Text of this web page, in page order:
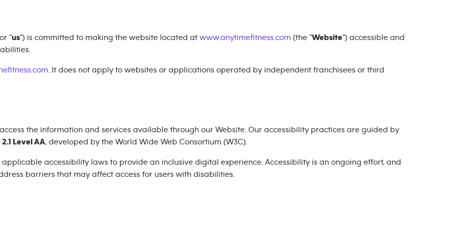
“us”) is committed to making the website located at www.anytimefitness.com (the “Website”) accessible and
. It does not apply to websites or applications operated by independent franchisees or third
the information and services available through our Website. Our accessibility practices are guided by
Level AA, developed by the World Wide Web Consortium (W3C).
accessibility laws to provide an inclusive digital experience. Accessibility is an ongoing effort, and
barriers that may affect access for users with disabilities.